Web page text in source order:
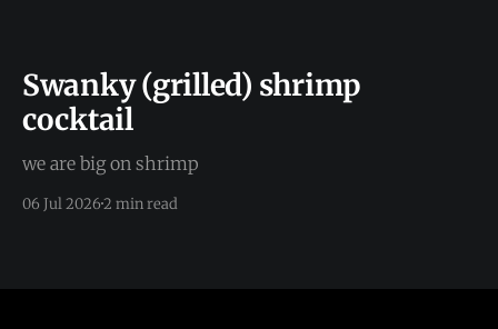
Swanky (grilled) shrimp
cocktail
we are big on shrimp
06 Jul 20262 min read